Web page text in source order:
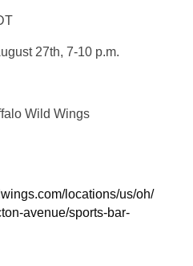
27th, 7-10 p.m.
Wild Wings
locations/us/oh/
avenue/sports-bar-